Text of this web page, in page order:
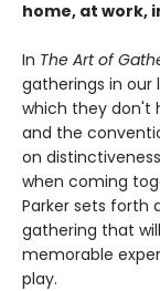
home, at work,
In The Art of
gatherings in our
which they don't
and the
on
when coming
Parker sets
gathering that
memorable
play.